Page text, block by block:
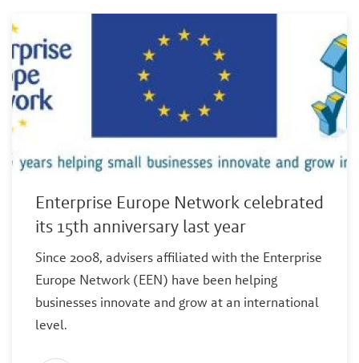
Enterprise Europe Network celebrated
its 15th anniversary last year
Since 2008, advisers affiliated with the Enterprise
Europe Network (EEN) have been helping
businesses innovate and grow at an international
level.